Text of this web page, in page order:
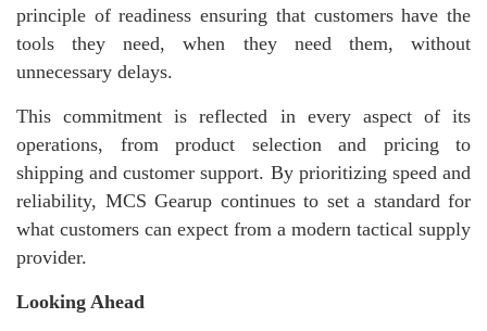
principle of readiness ensuring that customers have the
tools they need, when they need them, without
unnecessary delays.
This commitment is reflected in every aspect of its
operations, from product selection and pricing to
shipping and customer support. By prioritizing speed and
reliability, MCS Gearup continues to set a standard for
what customers can expect from a modern tactical supply
provider.
Looking Ahead